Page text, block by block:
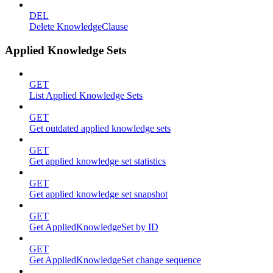
DEL
Delete KnowledgeClause
Applied Knowledge Sets
GET
List Applied Knowledge Sets
GET
Get outdated applied knowledge sets
GET
Get applied knowledge set statistics
GET
Get applied knowledge set snapshot
GET
Get AppliedKnowledgeSet by ID
GET
Get AppliedKnowledgeSet change sequence